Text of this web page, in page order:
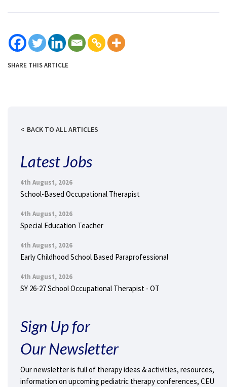
SHARE THIS ARTICLE
BACK TO ALL ARTICLES
Latest Jobs
4th August, 2026
School-Based Occupational Therapist
4th August, 2026
Special Education Teacher
4th August, 2026
Early Childhood School Based Paraprofessional
4th August, 2026
SY 26-27 School Occupational Therapist - OT
Sign Up for
Our Newsletter
Our newsletter is full of therapy ideas & activities, resources,
information on upcoming pediatric therapy conferences, CEU